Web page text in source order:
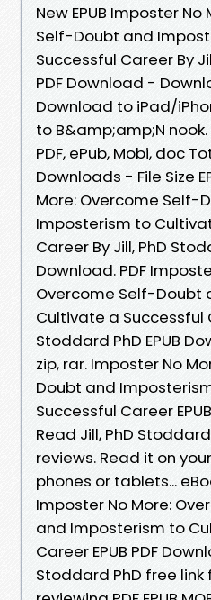
New EPUB Imposter
Self-Doubt and
Successful Career By
PDF Download -
Download to iPad/
to B&amp;amp;N
PDF, ePub, Mobi, doc
Downloads - File Size
More: Overcome Self-
Imposterism to
Career By Jill, PhD
Download. PDF
Overcome Self-Doubt
Cultivate a Successful
Stoddard PhD EPUB
zip, rar. Imposter No
Doubt and
Successful Career
Read Jill, PhD
reviews. Read it on
phones or tablets...
Imposter No More:
and Imposterism to
Career EPUB PDF
Stoddard PhD free